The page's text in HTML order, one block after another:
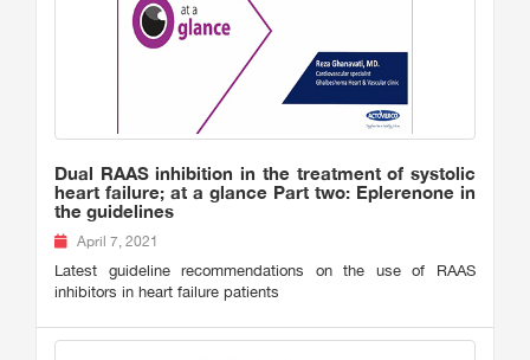
Dual RAAS inhibition in the treatment of systolic
heart failure; at a glance Part two: Eplerenone in
the guidelines
April 7, 2021
Latest guideline recommendations on the use of RAAS
inhibitors in heart failure patients